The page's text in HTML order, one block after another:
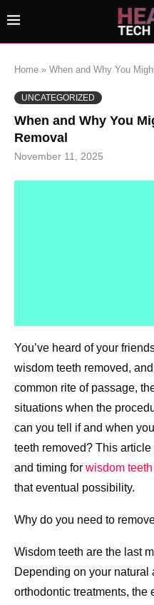
Home » When and Why You
UNCATEGORIZED
When and Why You
Removal
November 11, 2025
You’ve heard of your
wisdom teeth removed,
common rite of passage,
situations when the
can you tell if and when
teeth removed? This
and timing for wisdom teeth
that eventual possibility.
Why do you need to
Wisdom teeth are the last
Depending on your
orthodontic treatments, the